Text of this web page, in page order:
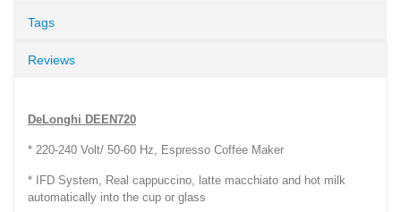
Tags
Reviews
DeLonghi DEEN720
* 220-240 Volt/ 50-60 Hz, Espresso Coffee Maker
* IFD System, Real cappuccino, latte macchiato and hot milk
automatically into the cup or glass